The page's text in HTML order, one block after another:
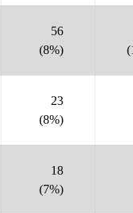
56
(8%)
23
(8%)
18
(7%)